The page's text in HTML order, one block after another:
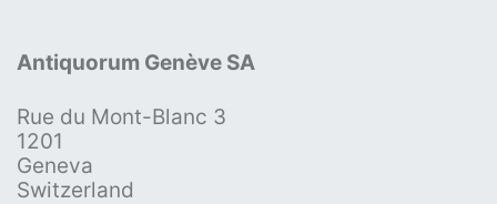
Antiquorum Genève SA
Rue du Mont-Blanc 3
1201
Geneva
Switzerland